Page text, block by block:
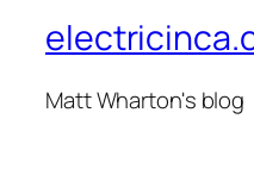
Matt Wharton's blog